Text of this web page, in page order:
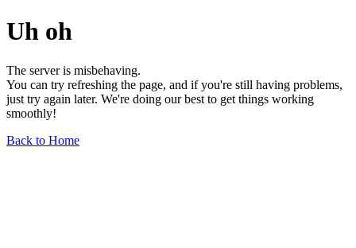
Uh oh
The server is misbehaving.
You can try refreshing the page, and if you're still having problems,
just try again later. We're doing our best to get things working
smoothly!
Back to Home